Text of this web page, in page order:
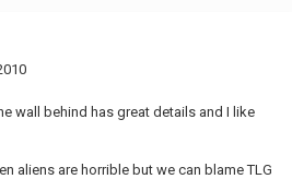
wall behind has great details and I like
aliens are horrible but we can blame TLG